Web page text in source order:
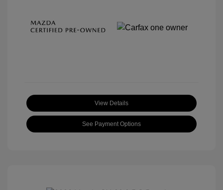
View Details
See Payment Options